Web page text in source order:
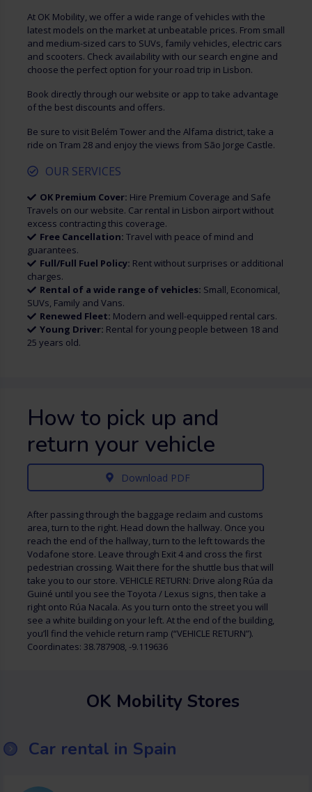
At OK Mobility, we offer a wide range of vehicles with the
latest models on the market at unbeatable prices. From small
and medium-sized cars to SUVs, family vehicles, electric cars
and scooters. Check availability with our search engine and
choose the perfect option for your road trip in Lisbon.
Book directly through our website or app to take advantage
of the best discounts and offers.
Be sure to visit Belém Tower and the Alfama district, take a
ride on Tram 28 and enjoy the views from São Jorge Castle.
OUR SERVICES
OK Premium Cover: Hire Premium Coverage and Safe
Travels on our website. Car rental in Lisbon airport without
excess contracting this coverage.
Free Cancellation: Travel with peace of mind and
guarantees.
Full/Full Fuel Policy: Rent without surprises or additional
charges.
Rental of a wide range of vehicles: Small, Economical,
SUVs, Family and Vans.
Renewed Fleet: Modern and well-equipped rental cars.
Young Driver: Rental for young people between 18 and
25 years old.
How to pick up and
return your vehicle
Download PDF
After passing through the baggage reclaim and customs
area, turn to the right. Head down the hallway. Once you
reach the end of the hallway, turn to the left towards the
Vodafone store. Leave through Exit 4 and cross the first
pedestrian crossing. Wait there for the shuttle bus that will
take you to our store. VEHICLE RETURN: Drive along Rúa da
Guiné until you see the Toyota / Lexus signs, then take a
right onto Rúa Nacala. As you turn onto the street you will
see a white building on your left. At the end of the building,
you’ll find the vehicle return ramp (“VEHICLE RETURN”).
Coordinates: 38.787908, -9.119636
OK Mobility Stores
Car rental in Spain